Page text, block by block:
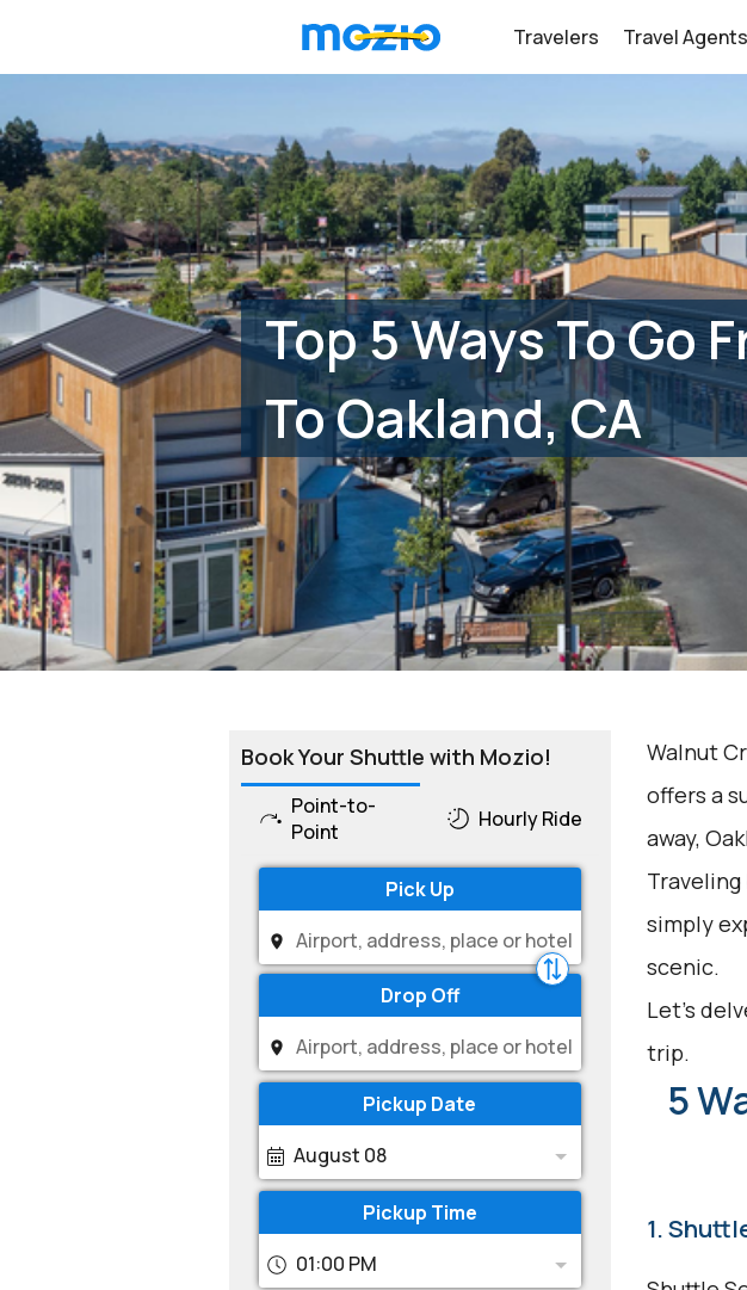
Travelers Travel Agents
Top 5 Ways To Go
To Oakland, CA
Book Your Shuttle with Mozio!
Point-to-
Point
Hourly Ride
Pick Up
Drop Off
Pickup Date
August 08
Pickup Time
01:00 PM
Walnut
offers a
away,
simply
scenic.
Let's
trip.
5
1.